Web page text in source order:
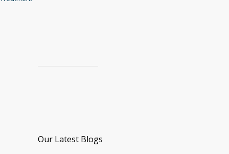
Our Latest Blogs